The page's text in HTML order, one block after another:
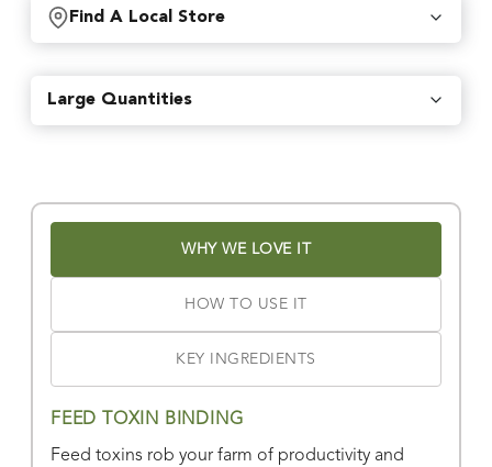
Find A Local Store
Large Quantities
WHY WE LOVE IT
HOW TO USE IT
KEY INGREDIENTS
FEED TOXIN BINDING
Feed toxins rob your farm of productivity and